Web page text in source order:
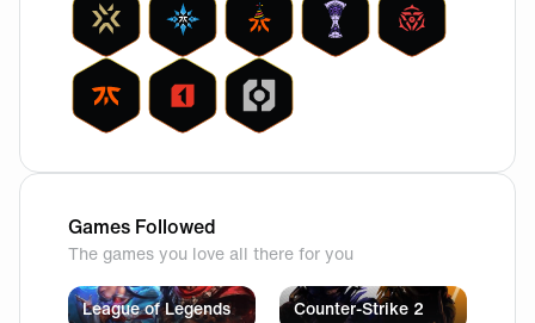
Games Followed
The games you love all there for you
League of Legends Counter-Strike 2